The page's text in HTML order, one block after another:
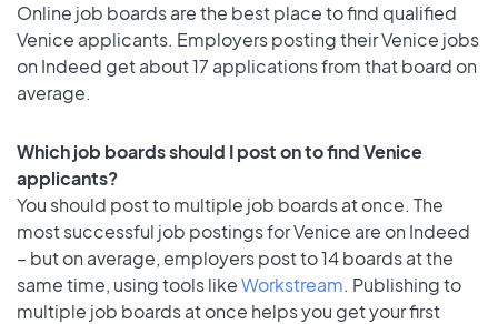
Online job boards are the best place to find qualified
Venice applicants. Employers posting their Venice jobs
on Indeed get about 17 applications from that board on
average.
Which job boards should I post on to find Venice
applicants?
You should post to multiple job boards at once. The
most successful job postings for Venice are on Indeed
– but on average, employers post to 14 boards at the
same time, using tools likeWorkstream. Publishing to
multiple job boards at once helps you get your first